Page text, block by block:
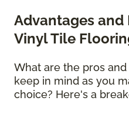
Advantages and
Vinyl Tile
What are the pros
keep in mind as you
choice? Here's a